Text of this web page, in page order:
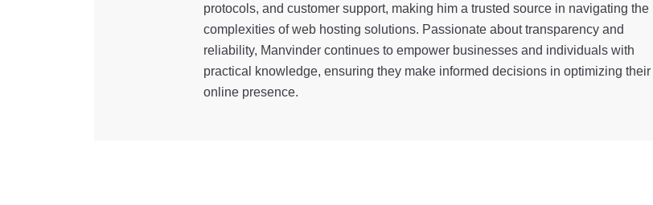
protocols, and customer support, making him a trusted source in navigating the
complexities of web hosting solutions. Passionate about transparency and
reliability, Manvinder continues to empower businesses and individuals with
practical knowledge, ensuring they make informed decisions in optimizing their
online presence.